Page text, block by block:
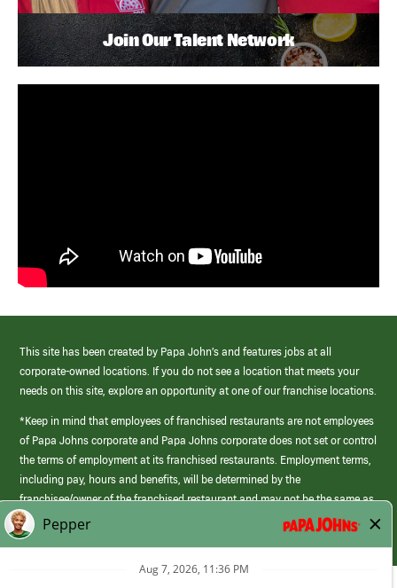
Join Our Talent Network
This site has been created by Papa John’s and features jobs at all
corporate-owned locations. If you do not see a location that meets your
needs on this site, explore an opportunity at one of our franchise locations.
*Keep in mind that employees of franchised restaurants are not employees
of Papa Johns corporate and Papa Johns corporate does not set or control
the terms of employment at its franchised restaurants. Employment terms,
including pay, hours and benefits, will be determined by the
franchisee/owner of the franchised restaurant and may not be the same as
those offered by Papa Johns corporate.